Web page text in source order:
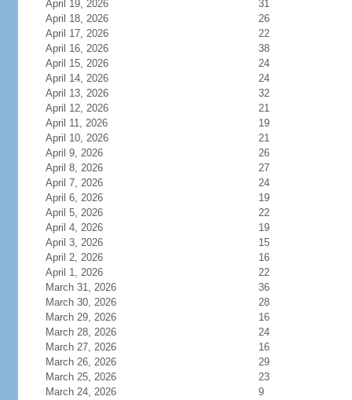
April 19, 2026
31
April 18, 2026
26
April 17, 2026
22
April 16, 2026
38
April 15, 2026
24
April 14, 2026
24
April 13, 2026
32
April 12, 2026
21
April 11, 2026
19
April 10, 2026
21
April 9, 2026
26
April 8, 2026
27
April 7, 2026
24
April 6, 2026
19
April 5, 2026
22
April 4, 2026
19
April 3, 2026
15
April 2, 2026
16
April 1, 2026
22
March 31, 2026
36
March 30, 2026
28
March 29, 2026
16
March 28, 2026
24
March 27, 2026
16
March 26, 2026
29
March 25, 2026
23
March 24, 2026
9